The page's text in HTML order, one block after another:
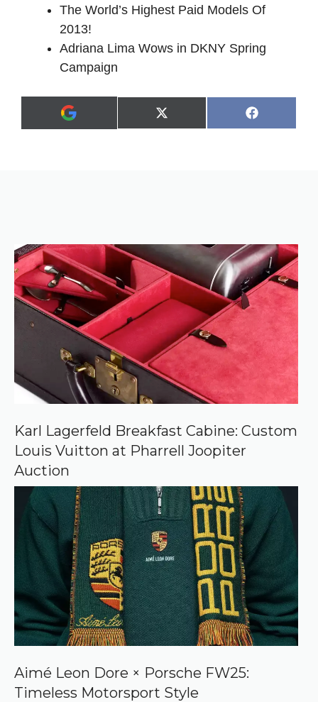
The World’s Highest Paid Models Of
2013!
Adriana Lima Wows in DKNY Spring
Campaign
A
d
r
r
d
s
o
u
c
e
o
n
G
o
g
l
Share
on
X
(
Share
on
F
a
Karl Lagerfeld Breakfast Cabine: Custom
Louis Vuitton at Pharrell Joopiter
Auction
Aimé Leon Dore × Porsche FW25:
Timeless Motorsport Style